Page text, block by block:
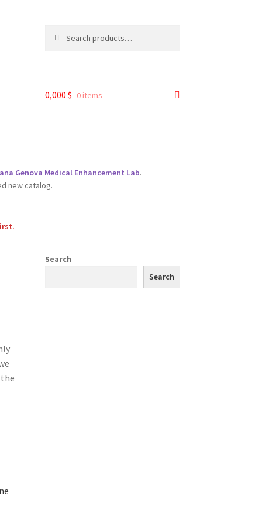
for:
0,000 $ 0 items
Genova Medical Enhancement Lab.
new catalog.
Search
Search